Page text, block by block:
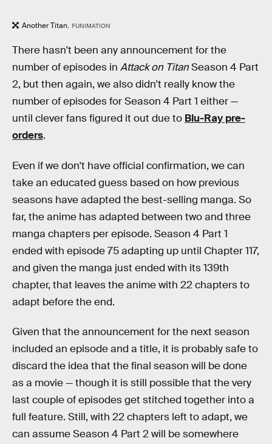
Another Titan. FUNIMATION
There hasn't been any announcement for the
number of episodes in Attack on TitanSeason 4 Part
2, but then again, we also didn't really know the
number of episodes for Season 4 Part 1 either —
until clever fans figured it out due to Blu-Ray pre-
orders.
Even if we don't have official confirmation, we can
take an educated guess based on how previous
seasons have adapted the best-selling manga. So
far, the anime has adapted between two and three
manga chapters per episode. Season 4 Part 1
ended with episode 75 adapting up until Chapter 117,
and given the manga just ended with its 139th
chapter, that leaves the anime with 22 chapters to
adapt before the end.
Given that the announcement for the next season
included an episode and a title, it is probably safe to
discard the idea that the final season will be done
as a movie — though it is still possible that the very
last couple of episodes get stitched together into a
full feature. Still, with 22 chapters left to adapt, we
can assume Season 4 Part 2 will be somewhere